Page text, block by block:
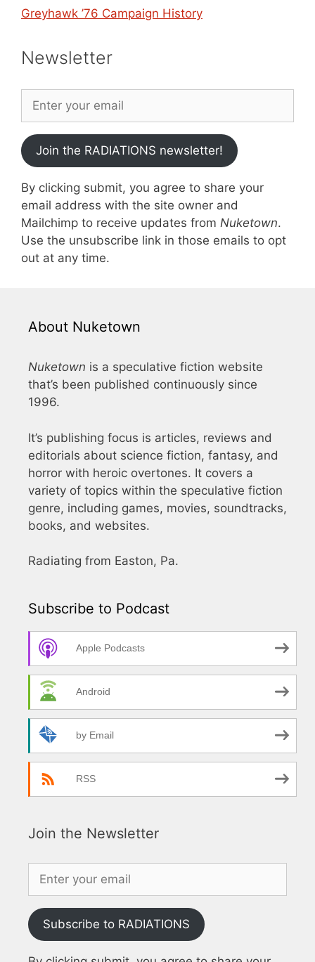
Greyhawk ’76 Campaign History
Newsletter
Join the RADIATIONS newsletter!
By clicking submit, you agree to share your
email address with the site owner and
Mailchimp to receive updates from Nuketown.
Use the unsubscribe link in those emails to opt
out at any time.
About Nuketown
Nuketown is a speculative fiction website
that’s been published continuously since
1996.
It’s publishing focus is articles, reviews and
editorials about science fiction, fantasy, and
horror with heroic overtones. It covers a
variety of topics within the speculative fiction
genre, including games, movies, soundtracks,
books, and websites.
Radiating from Easton, Pa.
Subscribe to Podcast
Apple Podcasts
Android
by Email
RSS
Join the Newsletter
Subscribe to RADIATIONS